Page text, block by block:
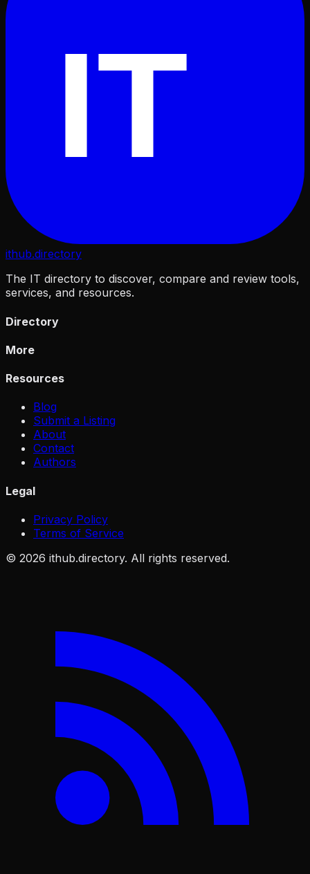
IT
ithub.directory
The IT directory to discover, compare and review tools,
services, and resources.
Directory
More
Resources
Blog
Submit a Listing
About
Contact
Authors
Legal
Privacy Policy
Terms of Service
© 2026 ithub.directory. All rights reserved.